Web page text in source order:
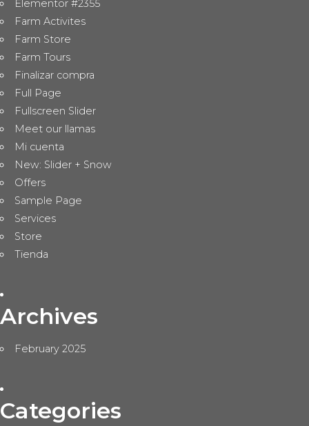
Elementor #2355
Farm Activites
Farm Store
Farm Tours
Finalizar compra
Full Page
Fullscreen Slider
Meet our llamas
Mi cuenta
New: Slider + Snow
Offers
Sample Page
Services
Store
Tienda
Archives
February 2025
Categories